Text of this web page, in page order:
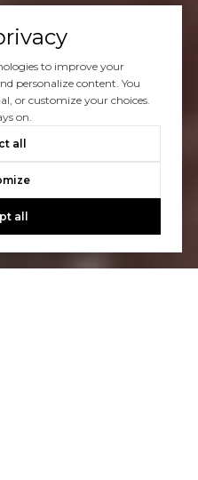
to improve your
personalize content. You
or customize your choices.
on.
all
all